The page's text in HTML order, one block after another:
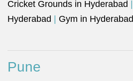
Cricket Grounds in Hyderabad
Hyderabad
Gym in Hyderabad
Pune